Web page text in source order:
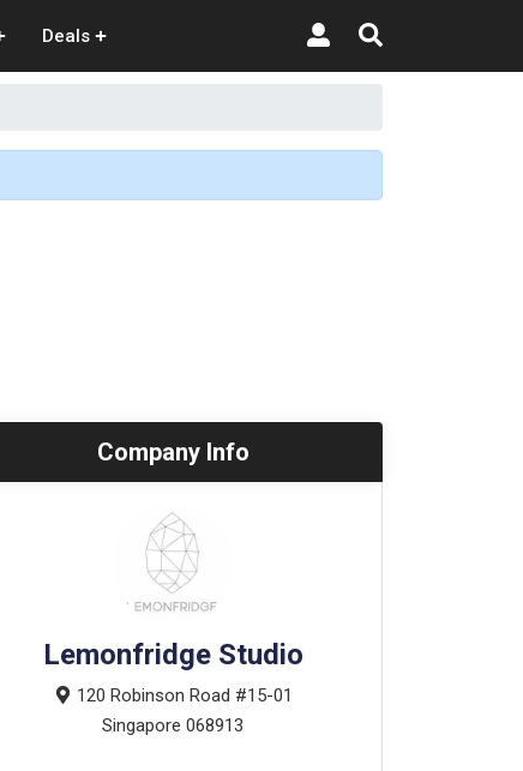
Deals
Company Info
Lemonfridge Studio
120 Robinson Road #15-01
Singapore 068913